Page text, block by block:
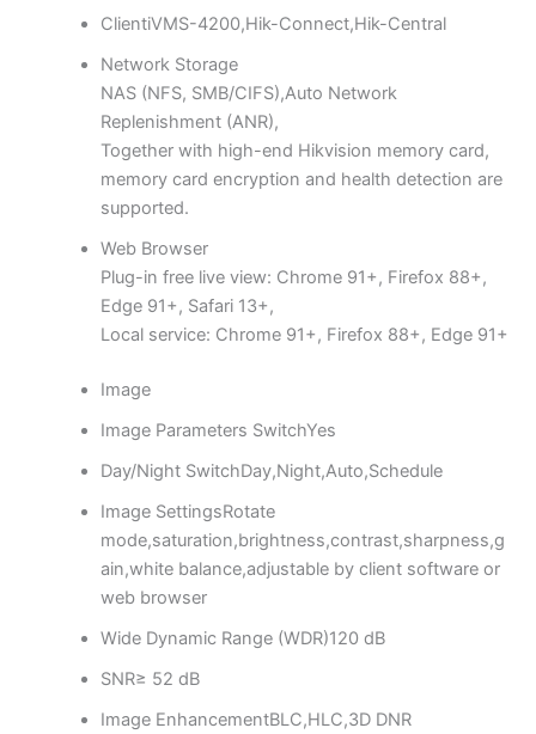
ClientiVMS-4200,Hik-Connect,Hik-Central
Network Storage
NAS (NFS, SMB/CIFS),Auto Network
Replenishment (ANR),
Together with high-end Hikvision memory card,
memory card encryption and health detection are
supported.
Web Browser
Plug-in free live view: Chrome 91+, Firefox 88+,
Edge 91+, Safari 13+,
Local service: Chrome 91+, Firefox 88+, Edge 91+
Image
Image Parameters SwitchYes
Day/Night SwitchDay,Night,Auto,Schedule
Image SettingsRotate
mode,saturation,brightness,contrast,sharpness,g
ain,white balance,adjustable by client software or
web browser
Wide Dynamic Range (WDR)120 dB
SNR≥ 52 dB
Image EnhancementBLC,HLC,3D DNR